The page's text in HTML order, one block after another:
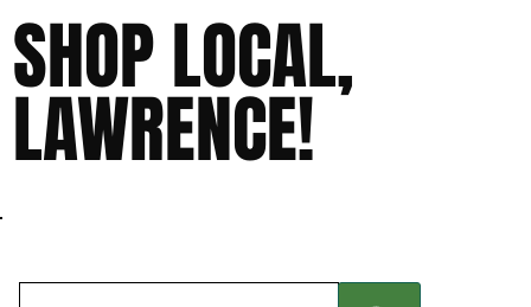
SHOP LOCAL,
LAWRENCE!